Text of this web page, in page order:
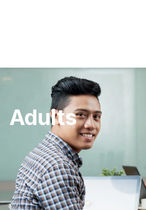
Adults